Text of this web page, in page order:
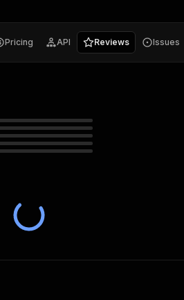
Pricing API Reviews Issues